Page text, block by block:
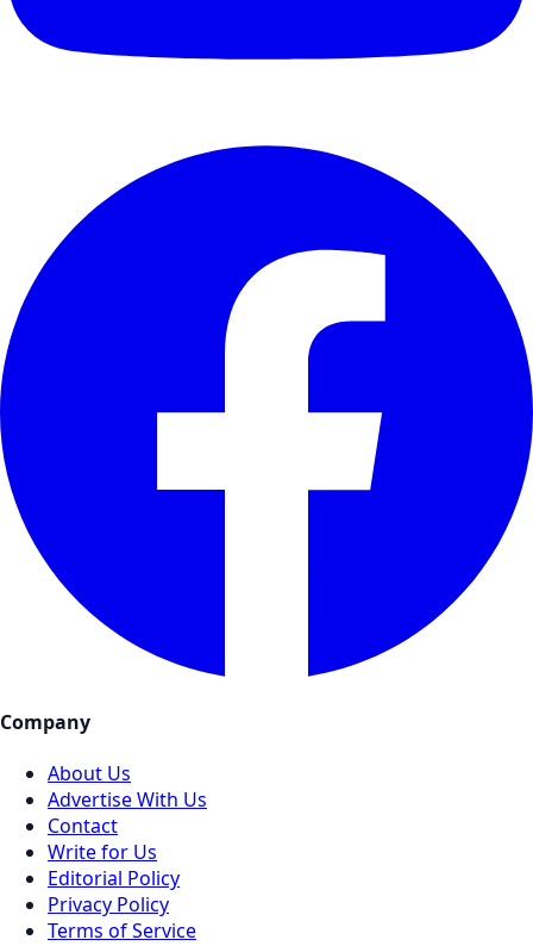
Company
About Us
Advertise With Us
Contact
Write for Us
Editorial Policy
Privacy Policy
Terms of Service